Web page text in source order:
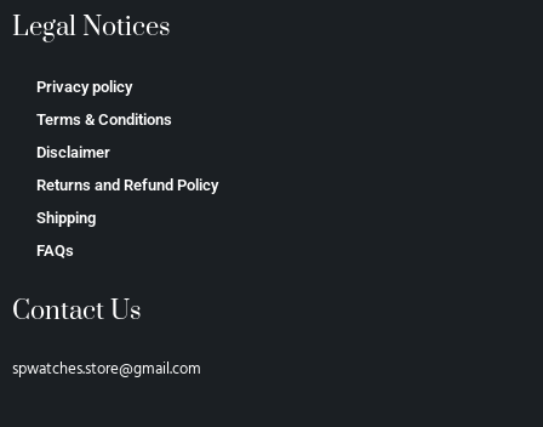
Legal Notices
Privacy policy
Terms & Conditions
Disclaimer
Returns and Refund Policy
Shipping
FAQs
Contact Us
spwatches.store@gmail.com